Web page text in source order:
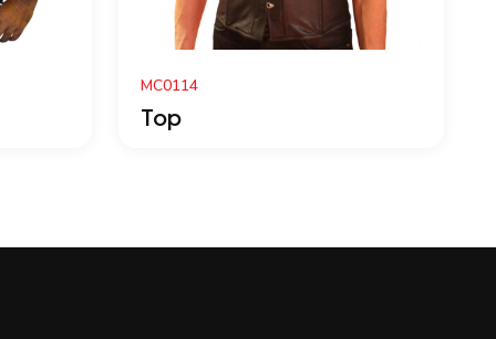
LT-1520